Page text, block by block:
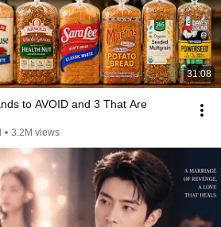
31:08
to AVOID and 3 That Are
• 3.2M views